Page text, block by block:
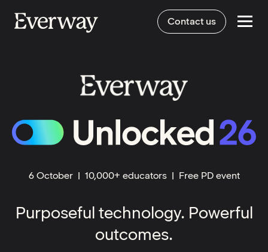
Contact us
6 October | 10,000+ educators | Free PD event
Purposeful technology. Powerful
outcomes.